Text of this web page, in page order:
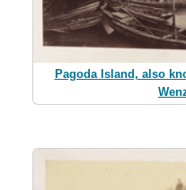
Pagoda Island, also